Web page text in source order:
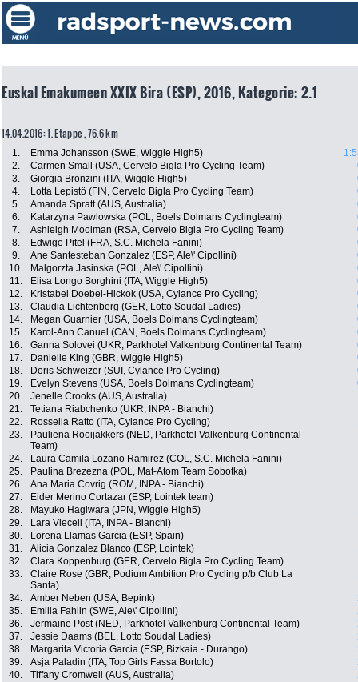
Euskal Emakumeen XXIX Bira (ESP), 2016, Kategorie: 2.1
14.04.2016: 1. Etappe , 76.6 km
1. Emma Johansson (SWE, Wiggle High5)
2.
Carmen Small (USA, Cervelo Bigla Pro Cycling Team)
3.
Giorgia Bronzini (ITA, Wiggle High5)
4.
Lotta Lepistö (FIN, Cervelo Bigla Pro Cycling Team)
5.
Amanda Spratt (AUS, Australia)
6.
Katarzyna Pawlowska (POL, Boels Dolmans Cyclingteam)
7.
Ashleigh Moolman (RSA, Cervelo Bigla Pro Cycling Team)
8.
Edwige Pitel (FRA, S.C. Michela Fanini)
9.
Ane Santesteban Gonzalez (ESP, Ale\' Cipollini)
10.
Malgorzta Jasinska (POL, Ale\' Cipollini)
11.
Elisa Longo Borghini (ITA, Wiggle High5)
12.
Kristabel Doebel-Hickok (USA, Cylance Pro Cycling)
13.
Claudia Lichtenberg (GER, Lotto Soudal Ladies)
14.
Megan Guarnier (USA, Boels Dolmans Cyclingteam)
15.
Karol-Ann Canuel (CAN, Boels Dolmans Cyclingteam)
16.
Ganna Solovei (UKR, Parkhotel Valkenburg Continental Team)
17.
Danielle King (GBR, Wiggle High5)
18.
Doris Schweizer (SUI, Cylance Pro Cycling)
19.
Evelyn Stevens (USA, Boels Dolmans Cyclingteam)
20.
Jenelle Crooks (AUS, Australia)
21.
Tetiana Riabchenko (UKR, INPA - Bianchi)
22.
Rossella Ratto (ITA, Cylance Pro Cycling)
23.
Pauliena Rooijakkers (NED, Parkhotel Valkenburg Continental
Team)
24. Laura Camila Lozano Ramirez (COL, S.C. Michela Fanini)
25.
Paulina Brezezna (POL, Mat-Atom Team Sobotka)
26.
Ana Maria Covrig (ROM, INPA - Bianchi)
27.
Eider Merino Cortazar (ESP, Lointek team)
28.
Mayuko Hagiwara (JPN, Wiggle High5)
29.
Lara Vieceli (ITA, INPA - Bianchi)
30.
Lorena Llamas Garcia (ESP, Spain)
31.
Alicia Gonzalez Blanco (ESP, Lointek)
32.
Clara Koppenburg (GER, Cervelo Bigla Pro Cycling Team)
33.
Claire Rose (GBR, Podium Ambition Pro Cycling p/b Club La
Santa)
34. Amber Neben (USA, Bepink)
35.
Emilia Fahlin (SWE, Ale\' Cipollini)
36.
Jermaine Post (NED, Parkhotel Valkenburg Continental Team)
37.
Jessie Daams (BEL, Lotto Soudal Ladies)
38.
Margarita Victoria Garcia (ESP, Bizkaia - Durango)
39.
Asja Paladin (ITA, Top Girls Fassa Bortolo)
40.
Tiffany Cromwell (AUS, Australia)